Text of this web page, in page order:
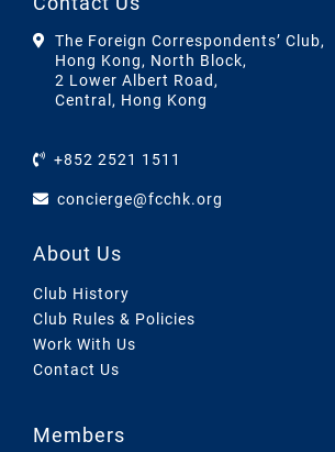
The Foreign Correspondents’ Club,
Hong Kong, North Block,
2 Lower Albert Road,
Central, Hong Kong
+852 2521 1511
concierge@fcchk.org
About Us
Club History
Club Rules & Policies
Work With Us
Contact Us
Members